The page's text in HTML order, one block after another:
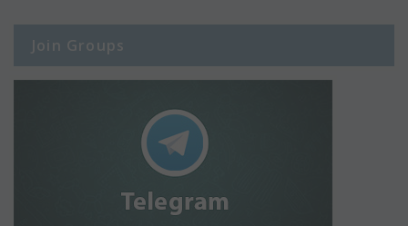
Join Groups